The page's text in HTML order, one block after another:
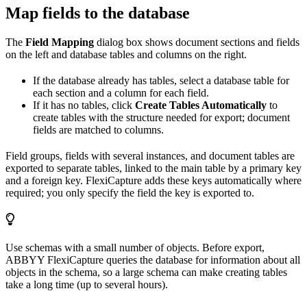
Map fields to the database
The Field Mapping dialog box shows document sections and fields
on the left and database tables and columns on the right.
If the database already has tables, select a database table for
each section and a column for each field.
If it has no tables, click Create Tables Automatically to
create tables with the structure needed for export; document
fields are matched to columns.
Field groups, fields with several instances, and document tables are
exported to separate tables, linked to the main table by a primary key
and a foreign key. FlexiCapture adds these keys automatically where
required; you only specify the field the key is exported to.
Use schemas with a small number of objects. Before export,
ABBYY FlexiCapture queries the database for information about all
objects in the schema, so a large schema can make creating tables
take a long time (up to several hours).